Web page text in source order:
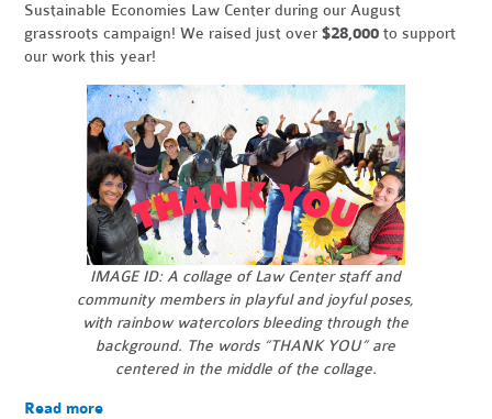
Sustainable Economies Law Center during our August
grassroots campaign! We raised just over$28,000to support
our work this year!
IMAGE ID: A collage of Law Center staff and
community members in playful and joyful poses,
with rainbow watercolors bleeding through the
background. The words “THANK YOU” are
centered in the middle of the collage.
Read more